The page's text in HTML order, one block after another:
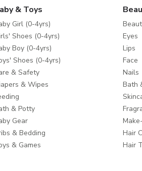
& Toys
Girl (0-4yrs)
Shoes (0-4yrs)
Boy (0-4yrs)
Shoes (0-4yrs)
& Safety
& Wipes
& Potty
Gear
& Bedding
& Games
Eyes
Lips
Face
Nails
Bath
Hair
Hair